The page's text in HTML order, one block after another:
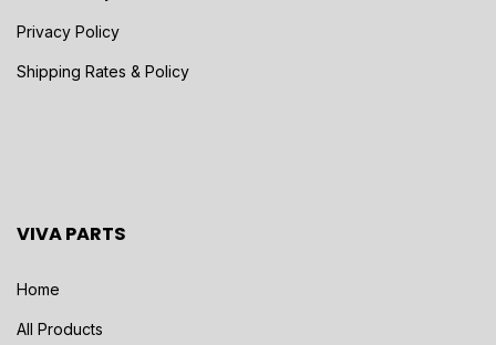
Privacy Policy
Shipping Rates & Policy
VIVA PARTS
Home
All Products